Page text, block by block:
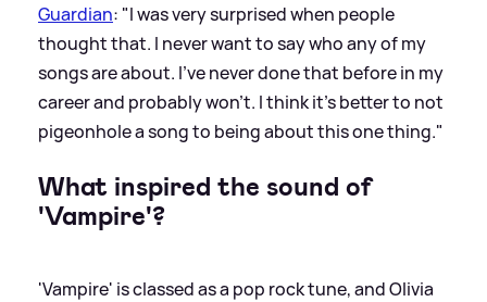
Guardian: "I was very surprised when people
thought that. I never want to say who any of my
songs are about. I’ve never done that before in my
career and probably won’t. I think it’s better to not
pigeonhole a song to being about this one thing."
What inspired the sound of
'Vampire'?
'Vampire' is classed as a pop rock tune, and Olivia